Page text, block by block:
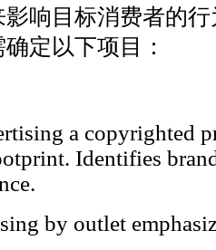
响目标消费者的
定以下项目：
a copyrighted
Identifies
by outlet